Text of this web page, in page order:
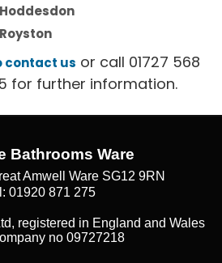
contact us or call 01727 568
for further information.
Bathrooms Ware
Amwell Ware SG12 9RN
01920 871 275
registered in England and Wales
no 09727218